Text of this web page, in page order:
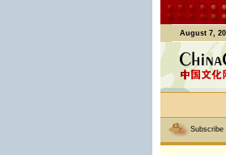
August 7,
Subscribe